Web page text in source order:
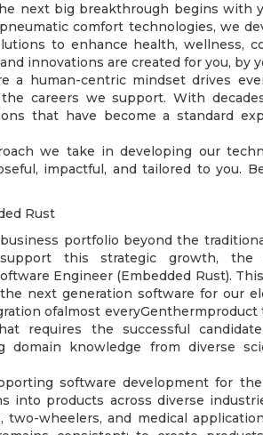
next big breakthrough begins with
comfort technologies, we
to enhance health, wellness,
innovations are created for you, by
a human-centric mindset drives
careers we support. With
that have become a standard
we take in developing our
impactful, and tailored to you.
Rust
portfolio beyond the
this strategic growth, the
Engineer (Embedded Rust).
next generation software for our
ofalmost everyGenthermproduct
requires the successful
domain knowledge from diverse
software development for
into products across diverse
two-wheelers, and medical